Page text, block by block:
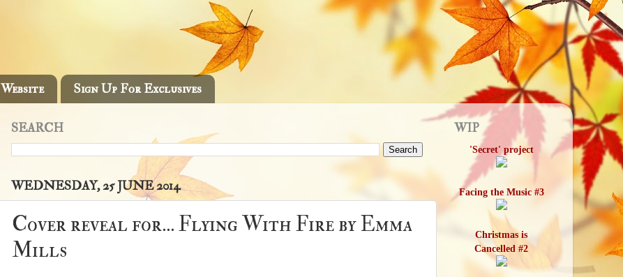
Website Sign Up For Exclusives
SEARCH
WEDNESDAY, 25 JUNE 2014
Cover reveal for... Flying With Fire by Emma
Mills
WIP
'Secret' project
Facing the Music #3
Christmas is
Cancelled #2